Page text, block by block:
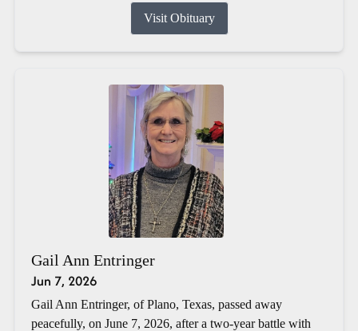
Visit Obituary
Gail Ann Entringer
Jun 7, 2026
Gail Ann Entringer, of Plano, Texas, passed away
peacefully, on June 7, 2026, after a two-year battle with